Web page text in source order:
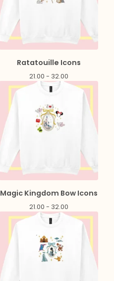
Ratatouille Icons
21.00 - 32.00
Magic Kingdom Bow Icons
21.00 - 32.00